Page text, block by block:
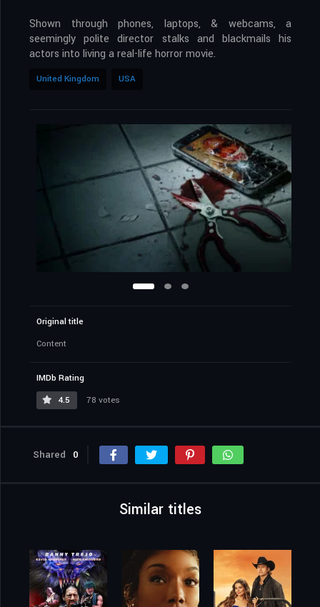
Shown through phones, laptops, & webcams, a
seemingly polite director stalks and blackmails his
actors into living a real-life horror movie.
United Kingdom USA
Original title
Content
IMDb Rating
4.5
78 votes
Shared 0
Similar titles